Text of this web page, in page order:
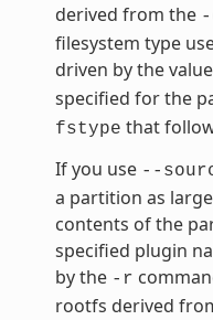
derived from the
filesystem type
driven by the
specified for the
fstype that
If you use --
a partition as
contents of the
specified plugin
by the -r
rootfs derived